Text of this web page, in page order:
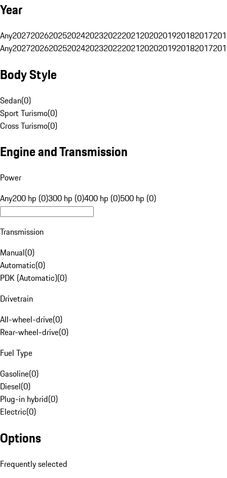
Year
Any20272026202520242023202220212020201920182017
Any20272026202520242023202220212020201920182017
Body Style
Sedan(0)
Sport Turismo(0)
Cross Turismo(0)
Engine and Transmission
Power
Any200 hp (0)300 hp (0)400 hp (0)500 hp (0)
Transmission
Manual(0)
Automatic(0)
PDK (Automatic)(0)
Drivetrain
All-wheel-drive(0)
Rear-wheel-drive(0)
Fuel Type
Gasoline(0)
Diesel(0)
Plug-in hybrid(0)
Electric(0)
Options
Frequently selected